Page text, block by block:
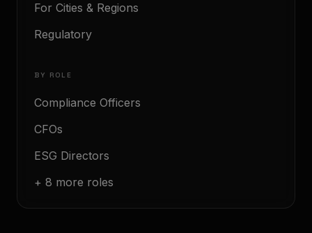
For Cities & Regions
Regulatory
BY ROLE
Compliance Officers
CFOs
ESG Directors
+ 8 more roles